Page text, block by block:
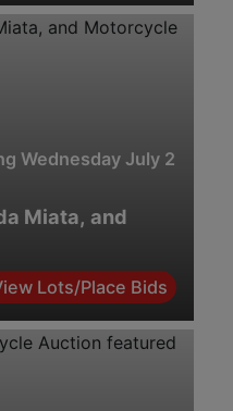
Wednesday July 29th.
Miata, and
Lots/Place Bids